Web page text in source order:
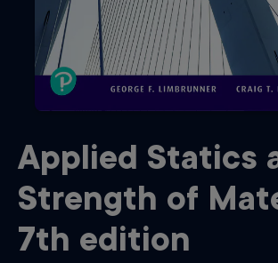
Applied Statics
Strength of
7th edition